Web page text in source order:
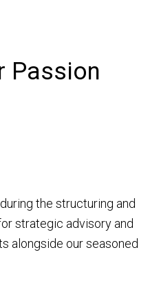
Passion
the structuring and
strategic advisory and
alongside our seasoned